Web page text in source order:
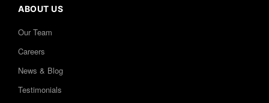
ABOUT US
Our Team
Careers
News & Blog
Testimonials